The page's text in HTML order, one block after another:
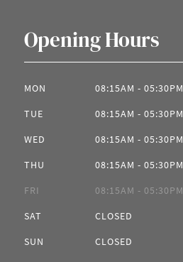
Opening Hours
MON
08:15AM - 05:30PM
TUE
08:15AM - 05:30PM
WED
08:15AM - 05:30PM
THU
08:15AM - 05:30PM
FRI
08:15AM - 05:30PM
SAT
CLOSED
SUN
CLOSED